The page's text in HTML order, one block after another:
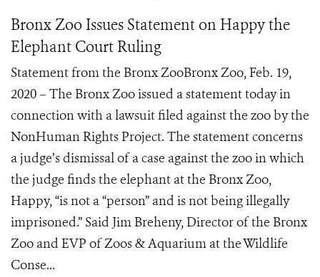
Bronx Zoo Issues Statement on Happy the
Elephant Court Ruling
Statement from the Bronx ZooBronx Zoo, Feb. 19,
2020 – The Bronx Zoo issued a statement today in
connection with a lawsuit filed against the zoo by the
NonHuman Rights Project. The statement concerns
a judge’s dismissal of a case against the zoo in which
the judge finds the elephant at the Bronx Zoo,
Happy, “is not a “person” and is not being illegally
imprisoned.” Said Jim Breheny, Director of the Bronx
Zoo and EVP of Zoos & Aquarium at the Wildlife
Conse...